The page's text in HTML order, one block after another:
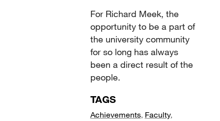
For Richard Meek, the
opportunity to be a part of
the university community
for so long has always
been a direct result of the
people.
TAGS
Achievements, Faculty,